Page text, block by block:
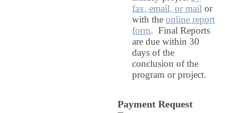
fax, email, or mail or
with the online report
form. Final Reports
are due within 30
days of the
conclusion of the
program or project.
Payment Request